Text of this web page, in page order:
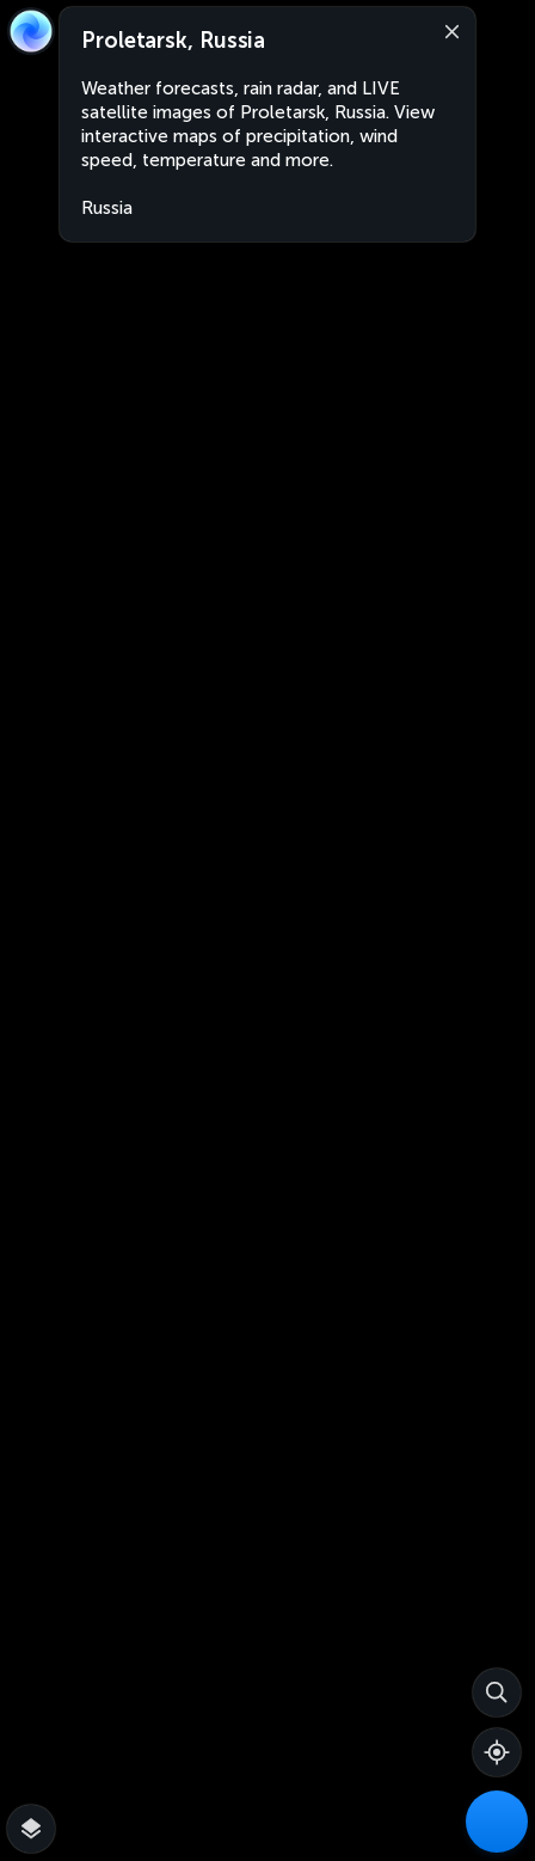
Proletarsk, Russia
Weather forecasts, rain radar, and LIVE
satellite images of Proletarsk, Russia. View
interactive maps of precipitation, wind
speed, temperature and more.
Russia